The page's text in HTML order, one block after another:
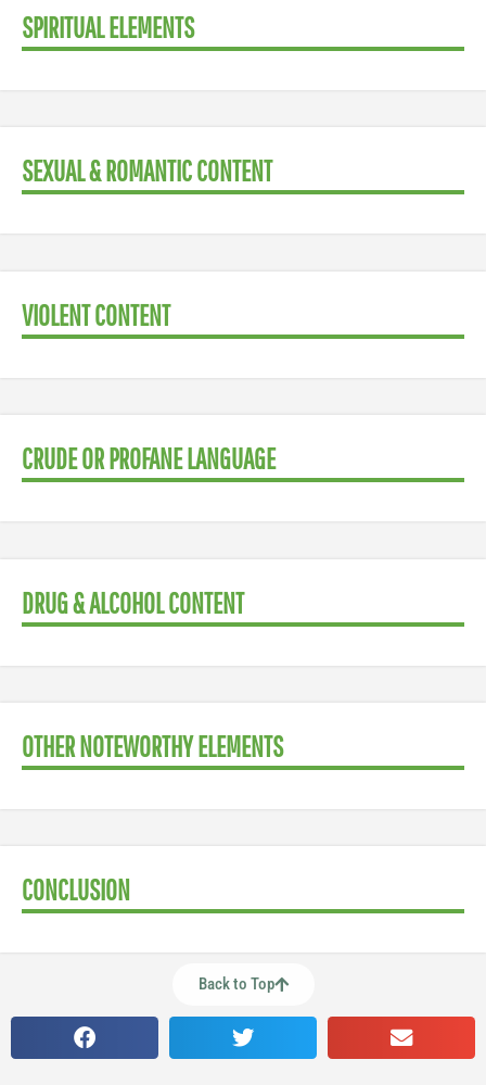
SPIRITUAL ELEMENTS
SEXUAL & ROMANTIC CONTENT
VIOLENT CONTENT
CRUDE OR PROFANE LANGUAGE
DRUG & ALCOHOL CONTENT
OTHER NOTEWORTHY ELEMENTS
CONCLUSION
Back to Top